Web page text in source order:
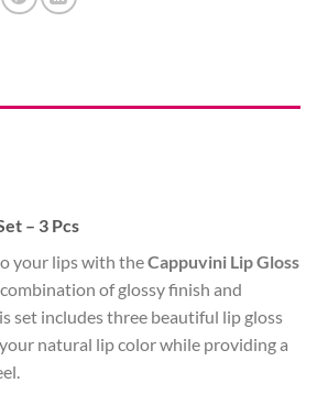
– 3 Pcs
your lips with theCappuvini Lip Gloss
of glossy finish and
set includes three beautiful lip gloss
natural lip color while providing a